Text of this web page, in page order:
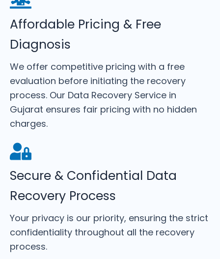
Affordable Pricing & Free
Diagnosis
We offer competitive pricing with a free
evaluation before initiating the recovery
process. Our Data Recovery Service in
Gujarat ensures fair pricing with no hidden
charges.
Secure & Confidential Data
Recovery Process
Your privacy is our priority, ensuring the strict
confidentiality throughout all the recovery
process.